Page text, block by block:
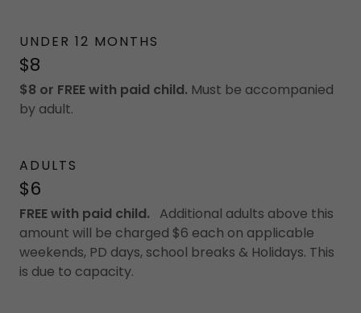
UNDER 12 MONTHS
$8
$8 or FREE with paid child. Must be accompanied
by adult.
ADULTS
$6
FREE with paid child.
Additional adults above this
amount will be charged $6 each on applicable
weekends, PD days, school breaks & Holidays. This
is due to capacity.